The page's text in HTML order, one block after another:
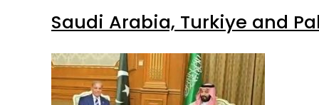
Saudi Arabia, Turkiye and